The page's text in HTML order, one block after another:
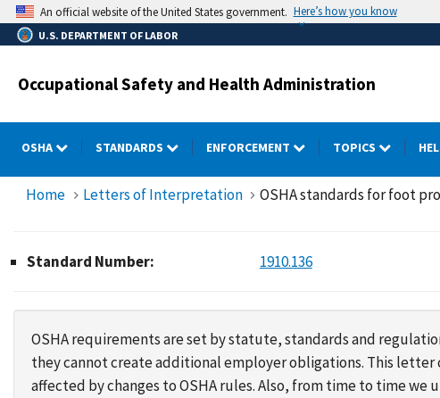
Skip
to
main
An official website of the United States government. Here’s how you know
U.S. DEPARTMENT OF LABOR
Occupational Safety and Health Administration
OSHA STANDARDS ENFORCEMENT TOPICS
Home Letters of Interpretation OSHA standards for foot
Standard Number: 1910.136
OSHA requirements are set by statute, standards and
they cannot create additional employer obligations. This
affected by changes to OSHA rules. Also, from time to time